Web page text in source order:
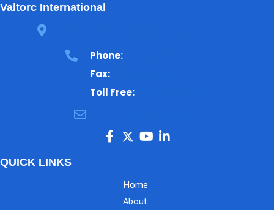
Valtorc International
Phone:
Fax:
Toll Free:
QUICK LINKS
Home
About